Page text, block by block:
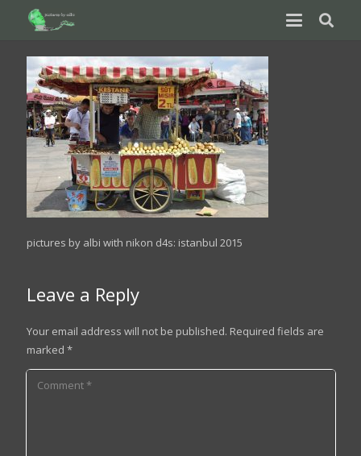
pictures by albi with nikon d4s: istanbul 2015
Leave a Reply
Your email address will not be published. Required fields are
marked *